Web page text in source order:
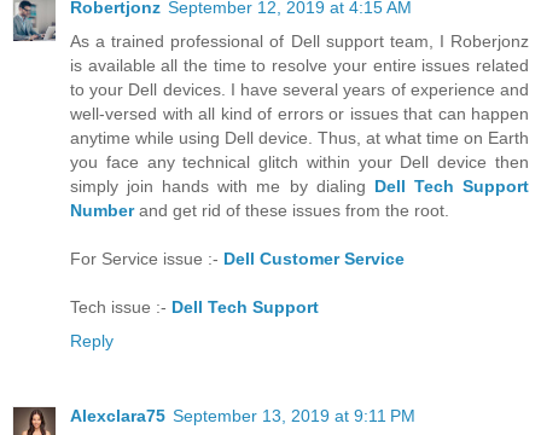
Robertjonz September 12, 2019 at 4:15 AM
As a trained professional of Dell support team, I Roberjonz
is available all the time to resolve your entire issues related
to your Dell devices. I have several years of experience and
well-versed with all kind of errors or issues that can happen
anytime while using Dell device. Thus, at what time on Earth
you face any technical glitch within your Dell device then
simply join hands with me by dialing Dell Tech Support
Numberand get rid of these issues from the root.
For Service issue :- Dell Customer Service
Tech issue :- Dell Tech Support
Reply
Alexclara75 September 13, 2019 at 9:11 PM